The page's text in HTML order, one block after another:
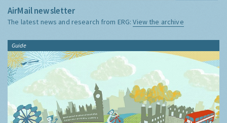
AirMail newsletter
The latest news and research from ERG:View the archive
Guide